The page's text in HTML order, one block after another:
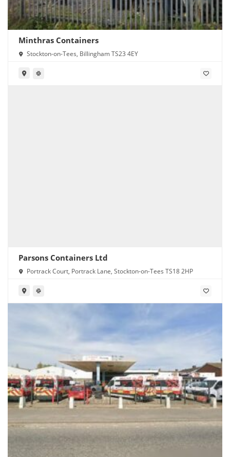
Minthras Containers
Stockton-on-Tees, Billingham TS23 4EY
Parsons Containers Ltd
Portrack Court, Portrack Lane, Stockton-on-Tees TS18 2HP